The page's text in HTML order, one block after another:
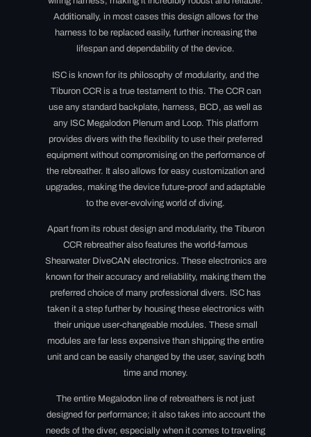
Additionally, in most cases this design allows for the
harness to be replaced easily, further increasing the
lifespan and dependability of the device.
ISC is known for its philosophy of modularity, and the
Tiburon CCR is a true testament to this. The CCR can
use any standard backplate, harness, BCD, as well as
any ISC Megalodon Plenum and Loop. This platform
provides divers with the flexibility to use their preferred
equipment without compromising on the performance of
the rebreather. It also allows for easy customization and
upgrades, making the device future-proof and adaptable
to the ever-evolving world of diving.
Apart from its robust design and modularity, the Tiburon
CCR rebreather also features the world-famous
Shearwater DiveCAN electronics. These electronics are
known for their accuracy and reliability, making them the
preferred choice of many professional divers. ISC has
taken it a step further by housing these electronics with
their unique user-changeable modules. These small
modules are far less expensive than shipping the entire
unit and can be easily changed by the user, saving both
time and money.
The entire Megalodon line of rebreathers is not just
designed for performance; it also takes into account the
needs of the diver, especially when it comes to traveling